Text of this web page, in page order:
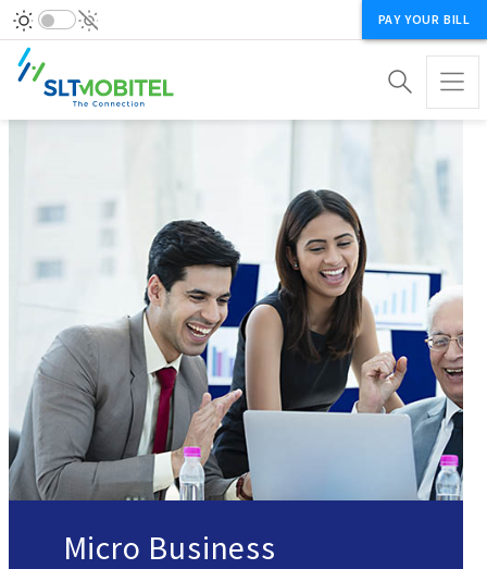
PAY YOUR BILL
Micro Business